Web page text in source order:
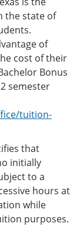
the state of
of
cost of their
Bonus
semester
tuition-
that
initially
to a
hours at
while
purposes.